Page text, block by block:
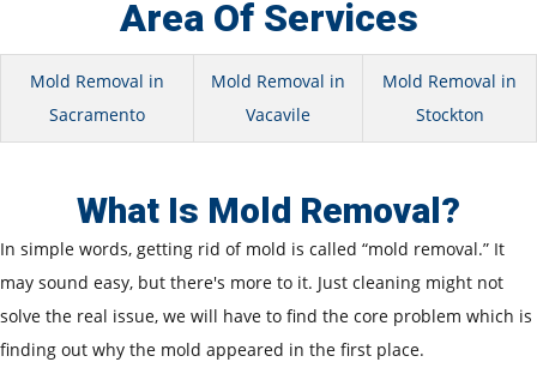
Area Of Services
Mold Removal in
Sacramento
Mold Removal in
Vacavile
Mold Removal in
Stockton
What Is Mold Removal?
In simple words, getting rid of mold is called “mold removal.” It
may sound easy, but there's more to it. Just cleaning might not
solve the real issue, we will have to find the core problem which is
finding out why the mold appeared in the first place.